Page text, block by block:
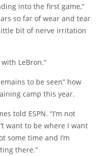
into the first game,”
so far of wear and tear
bit of nerve irritation
LeBron.”
to be seen” how
camp this year.
told ESPN. “I’m not
want to be where I want
some time and I’m
there.”